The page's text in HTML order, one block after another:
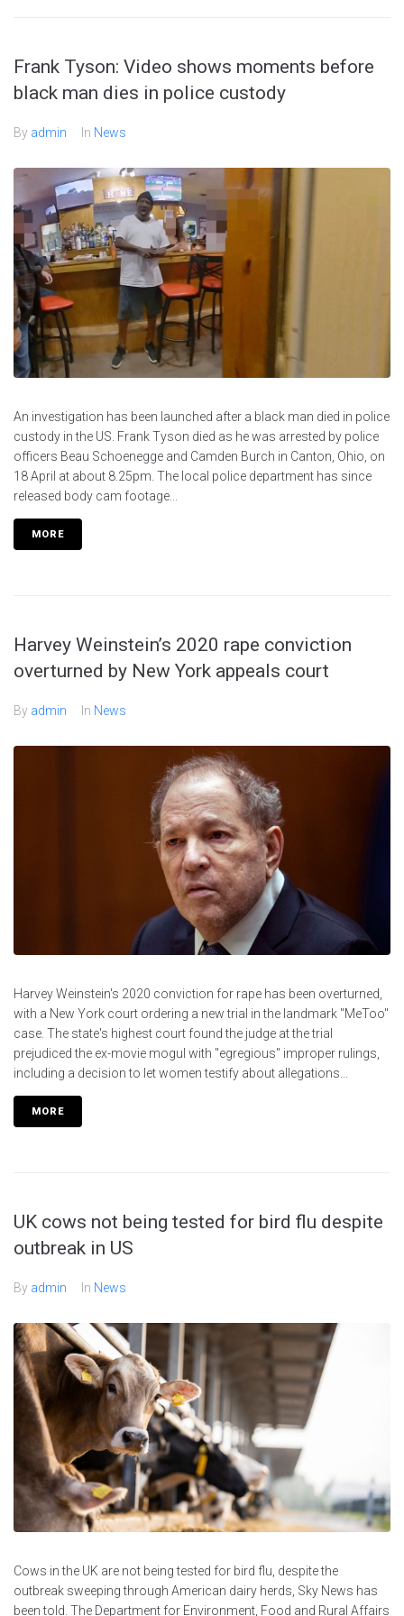
Frank Tyson: Video shows moments before
black man dies in police custody
By admin In News
An investigation has been launched after a black man died in police
custody in the US. Frank Tyson died as he was arrested by police
officers Beau Schoenegge and Camden Burch in Canton, Ohio, on
18 April at about 8.25pm. The local police department has since
released body cam footage...
MORE
Harvey Weinstein’s 2020 rape conviction
overturned by New York appeals court
By admin In News
Harvey Weinstein's 2020 conviction for rape has been overturned,
with a New York court ordering a new trial in the landmark "MeToo"
case. The state's highest court found the judge at the trial
prejudiced the ex-movie mogul with "egregious" improper rulings,
including a decision to let women testify about allegations...
MORE
UK cows not being tested for bird flu despite
outbreak in US
By admin In News
Cows in the UK are not being tested for bird flu, despite the
outbreak sweeping through American dairy herds, Sky News has
been told. The Department for Environment, Food and Rural Affairs